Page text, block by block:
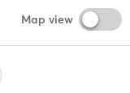
Map view